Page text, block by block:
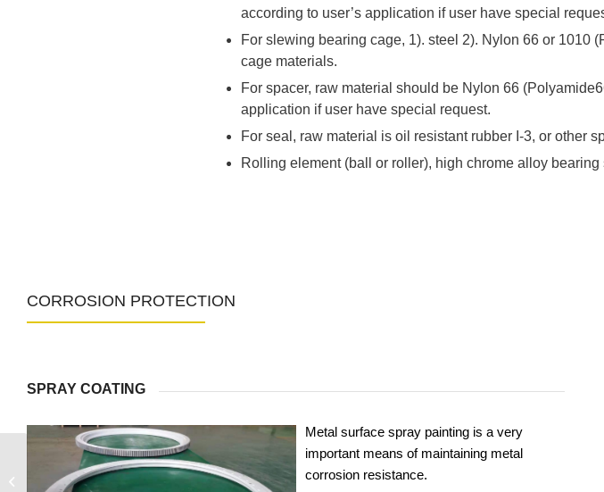
according to user’s application if user have special
For slewing bearing cage, 1). steel 2). Nylon 66 or 1010
cage materials.
For spacer, raw material should be Nylon 66
application if user have special request.
For seal, raw material is oil resistant rubber I-3, or other
Rolling element (ball or roller), high chrome alloy
CORROSION PROTECTION
SPRAY COATING
Metal surface spray painting is a very
important means of maintaining metal
corrosion resistance.
9I-1B40-1420-0365